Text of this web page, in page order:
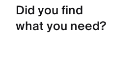
Did you find
what you need?